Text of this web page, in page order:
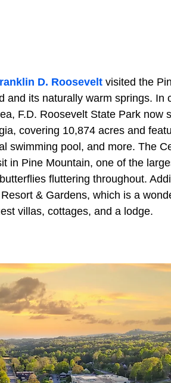
D. Roosevelt visited the
and its naturally warm springs. In
F.D. Roosevelt State Park now
covering 10,874 acres and
swimming pool, and more. The
in Pine Mountain, one of the
fluttering throughout.
& Gardens, which is a
villas, cottages, and a lodge.